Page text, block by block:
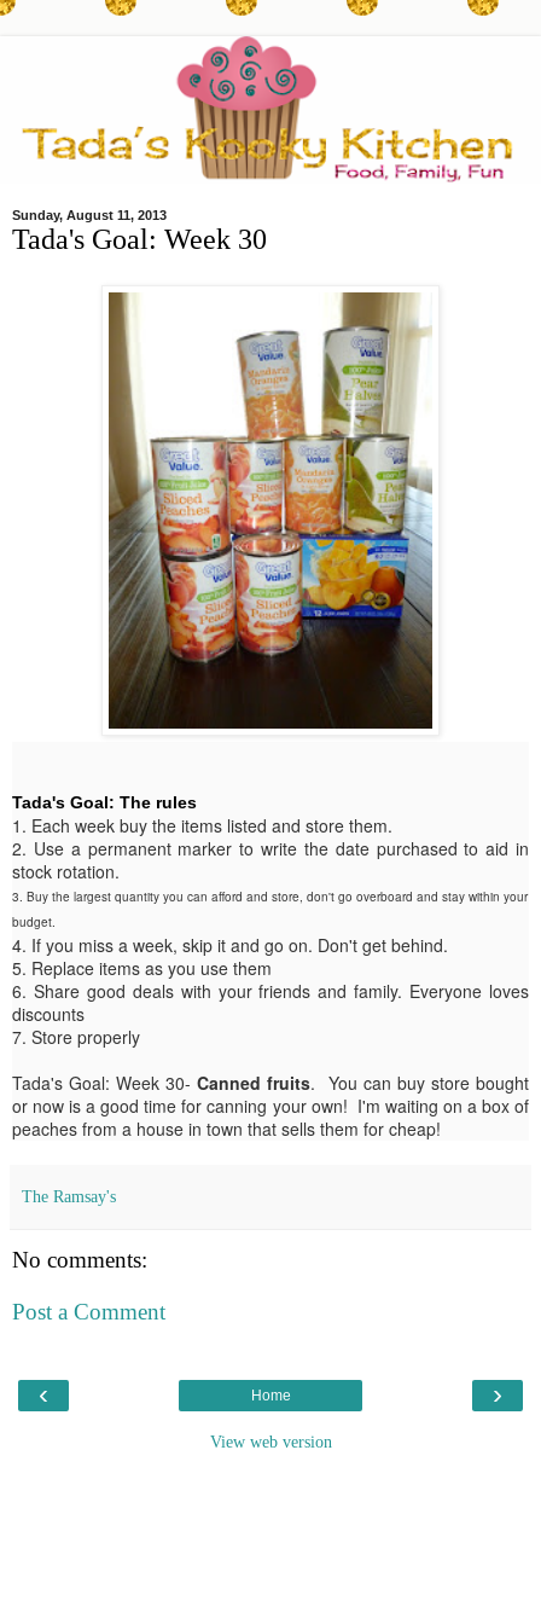
Sunday, August 11, 2013
Tada's Goal: Week 30
Tada's Goal: The rules
1. Each week buy the items listed and store them.
2. Use a permanent marker to write the date purchased to aid in
stock rotation.
3. Buy the largest quantity you can afford and store, don't go overboard and stay within your
budget.
4. If you miss a week, skip it and go on. Don't get behind.
5. Replace items as you use them
6. Share good deals with your friends and family. Everyone loves
discounts
7. Store properly
Tada's Goal: Week 30-Canned fruits. You can buy store bought
or now is a good time for canning your own! I'm waiting on a box of
peaches from a house in town that sells them for cheap!
The Ramsay's
No comments:
Post a Comment
‹ ›
Home
View web version